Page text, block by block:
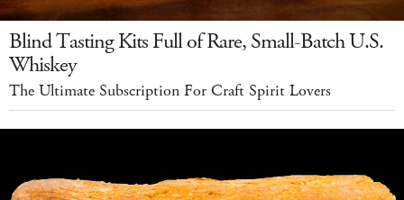
Blind Tasting Kits Full of Rare, Small-Batch U.S.
Whiskey
The Ultimate Subscription For Craft Spirit Lovers